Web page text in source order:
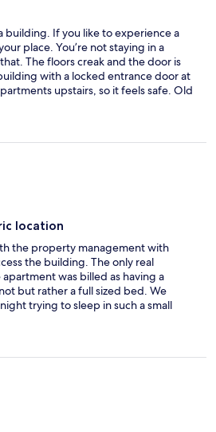
building. If you like to experience a
place. You’re not staying in a
The floors creak and the door is
with a locked entrance door at
upstairs, so it feels safe. Old
house and we loved it.
location
the property management with
the building. The only real
was billed as having a
but rather a full sized bed. We
trying to sleep in such a small
and was not fit to sleep on.
have 1/4” of duct in them and really
in to cook dinner and breakfast. I’d